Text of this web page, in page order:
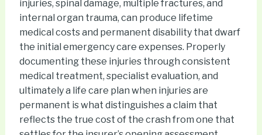
injuries, spinal damage, multiple fractures, and
internal organ trauma, can produce lifetime
medical costs and permanent disability that dwarf
the initial emergency care expenses. Properly
documenting these injuries through consistent
medical treatment, specialist evaluation, and
ultimately a life care plan when injuries are
permanent is what distinguishes a claim that
reflects the true cost of the crash from one that